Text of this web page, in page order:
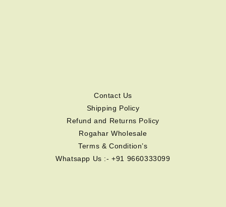
Contact Us
Shipping Policy
Refund and Returns Policy
Rogahar Wholesale
Terms & Condition’s
Whatsapp Us :- +91 9660333099